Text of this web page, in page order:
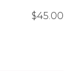
$45.00